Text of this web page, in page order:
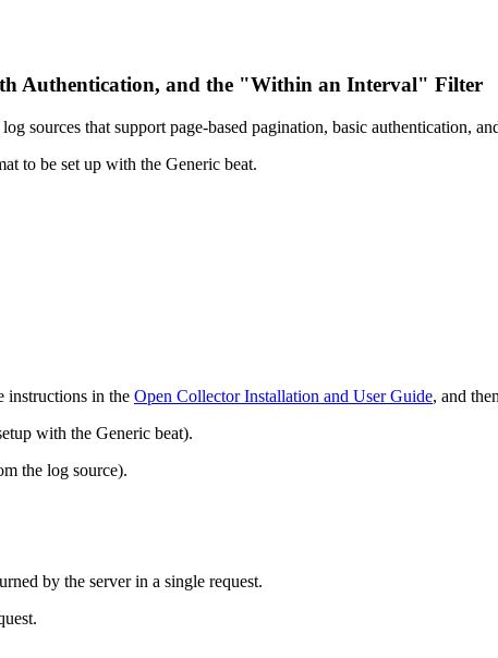
Authentication, and the "Within an Interval" Filter
sources that support page-based pagination, basic authentication,
to be set up with the Generic beat.
instructions in the Open Collector Installation and User Guide, and
with the Generic beat).
the log source).
by the server in a single request.